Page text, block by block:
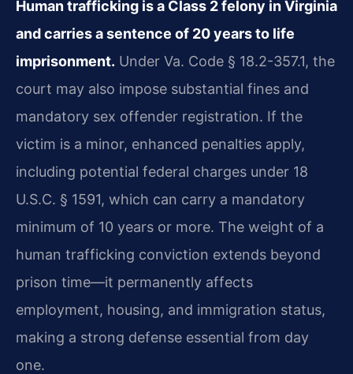
Human trafficking is a Class 2 felony in Virginia
and carries a sentence of 20 years to life
imprisonment. Under Va. Code § 18.2-357.1, the
court may also impose substantial fines and
mandatory sex offender registration. If the
victim is a minor, enhanced penalties apply,
including potential federal charges under 18
U.S.C. § 1591, which can carry a mandatory
minimum of 10 years or more. The weight of a
human trafficking conviction extends beyond
prison time—it permanently affects
employment, housing, and immigration status,
making a strong defense essential from day
one.